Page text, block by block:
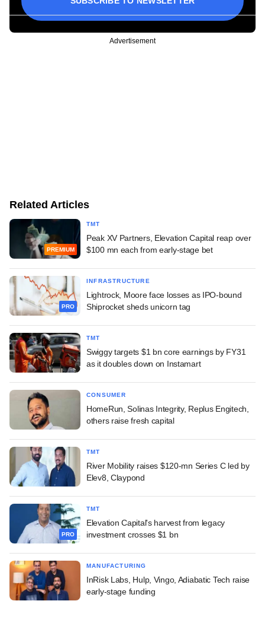
Advertisement
Related Articles
PREMIUM
TMT
Peak XV Partners, Elevation Capital reap over
$100 mn each from early-stage bet
PRO
INFRASTRUCTURE
Lightrock, Moore face losses as IPO-bound
Shiprocket sheds unicorn tag
TMT
Swiggy targets $1 bn core earnings by FY31
as it doubles down on Instamart
CONSUMER
HomeRun, Solinas Integrity, Replus Engitech,
others raise fresh capital
TMT
River Mobility raises $120-mn Series C led by
Elev8, Claypond
PRO
TMT
Elevation Capital's harvest from legacy
investment crosses $1 bn
MANUFACTURING
InRisk Labs, Hulp, Vingo, Adiabatic Tech raise
early-stage funding